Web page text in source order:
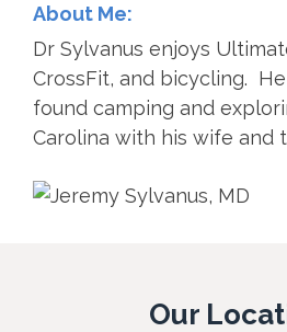
About Me:
Dr Sylvanus enjoys
CrossFit, and bicycling.
found camping and
Carolina with his wife and
Our